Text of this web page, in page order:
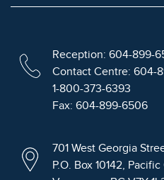
Reception: 604-899-
Contact Centre: 604-
1-800-373-6393
Fax: 604-899-6506
701 West Georgia
P.O. Box 10142,